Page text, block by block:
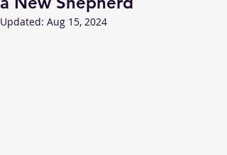
Updated: Aug 15, 2024